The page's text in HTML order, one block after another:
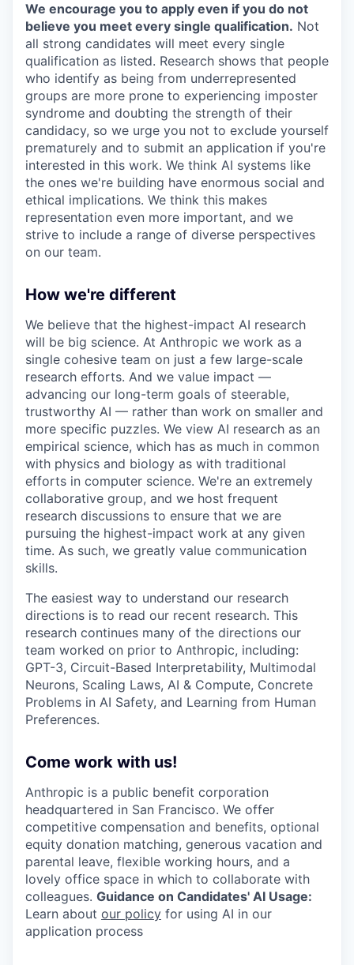
We encourage you to apply even if you do not
believe you meet every single qualification. Not
all strong candidates will meet every single
qualification as listed. Research shows that people
who identify as being from underrepresented
groups are more prone to experiencing imposter
syndrome and doubting the strength of their
candidacy, so we urge you not to exclude yourself
prematurely and to submit an application if you're
interested in this work. We think AI systems like
the ones we're building have enormous social and
ethical implications. We think this makes
representation even more important, and we
strive to include a range of diverse perspectives
on our team.
How we're different
We believe that the highest-impact AI research
will be big science. At Anthropic we work as a
single cohesive team on just a few large-scale
research efforts. And we value impact —
advancing our long-term goals of steerable,
trustworthy AI — rather than work on smaller and
more specific puzzles. We view AI research as an
empirical science, which has as much in common
with physics and biology as with traditional
efforts in computer science. We're an extremely
collaborative group, and we host frequent
research discussions to ensure that we are
pursuing the highest-impact work at any given
time. As such, we greatly value communication
skills.
The easiest way to understand our research
directions is to read our recent research. This
research continues many of the directions our
team worked on prior to Anthropic, including:
GPT-3, Circuit-Based Interpretability, Multimodal
Neurons, Scaling Laws, AI & Compute, Concrete
Problems in AI Safety, and Learning from Human
Preferences.
Come work with us!
Anthropic is a public benefit corporation
headquartered in San Francisco. We offer
competitive compensation and benefits, optional
equity donation matching, generous vacation and
parental leave, flexible working hours, and a
lovely office space in which to collaborate with
colleagues. Guidance on Candidates' AI Usage:
Learn about our policy for using AI in our
application process